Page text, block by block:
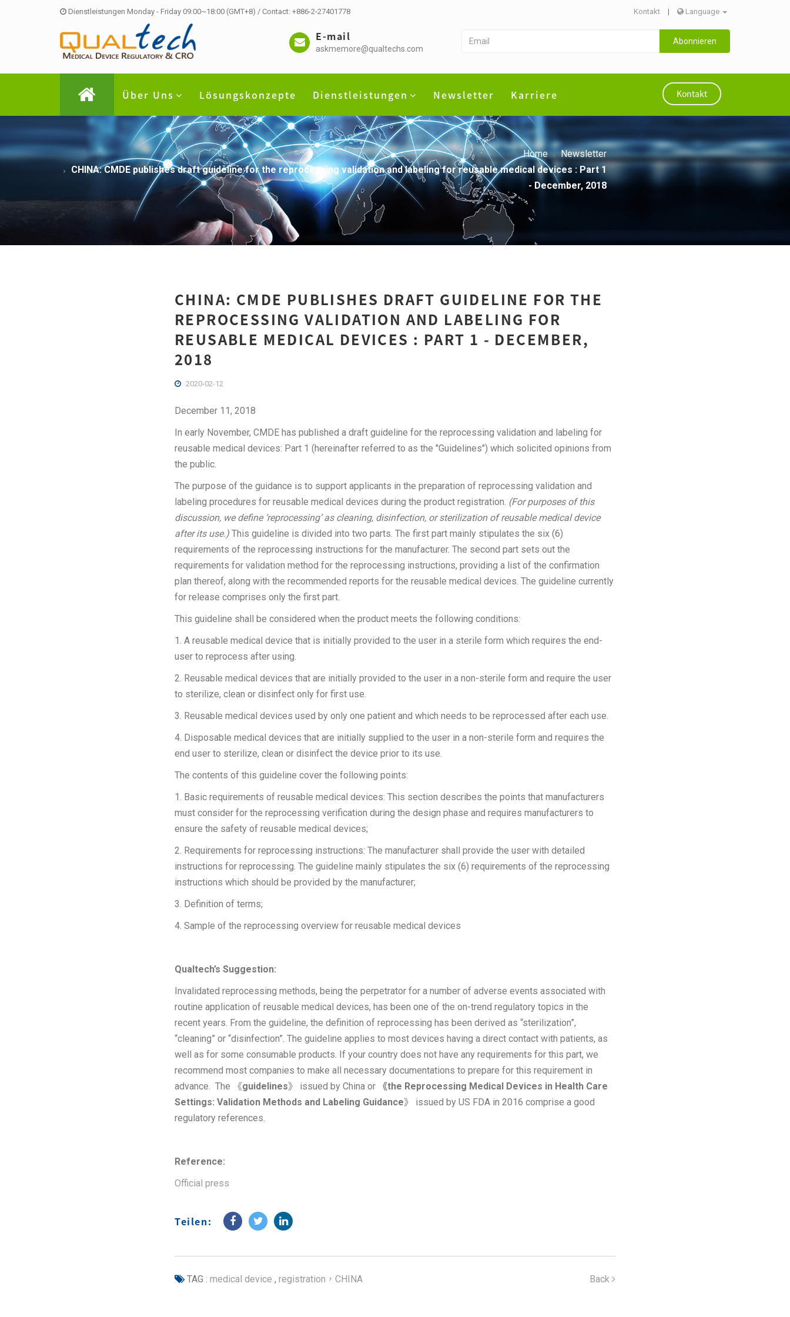
Dienstleistungen Monday - Friday 09:00~18:00 (GMT+8) / Contact: +886-2-27401778 Kontakt | Language
E-mail
askmemore@qualtechs.com
Abonnieren
Über Uns Lösungskonzepte Dienstleistungen Newsletter Karriere Kontakt
Home
Newsletter
CHINA: CMDE publishes draft guideline for the reprocessing validation and labeling for reusable medical devices : Part 1
- December, 2018
CHINA: CMDE PUBLISHES DRAFT GUIDELINE FOR THE
REPROCESSING VALIDATION AND LABELING FOR
REUSABLE MEDICAL DEVICES : PART 1 - DECEMBER,
2018
2020-02-12
December 11, 2018
In early November, CMDE has published a draft guideline for the reprocessing validation and labeling for
reusable medical devices: Part 1 (hereinafter referred to as the "Guidelines") which solicited opinions from
the public.
The purpose of the guidance is to support applicants in the preparation of reprocessing validation and
labeling procedures for reusable medical devices during the product registration. (For purposes of this
discussion, we define ‘reprocessing’ as cleaning, disinfection, or sterilization of reusable medical device
after its use.) This guideline is divided into two parts. The first part mainly stipulates the six (6)
requirements of the reprocessing instructions for the manufacturer. The second part sets out the
requirements for validation method for the reprocessing instructions, providing a list of the confirmation
plan thereof, along with the recommended reports for the reusable medical devices. The guideline currently
for release comprises only the first part.
This guideline shall be considered when the product meets the following conditions:
1. A reusable medical device that is initially provided to the user in a sterile form which requires the end-
user to reprocess after using.
2. Reusable medical devices that are initially provided to the user in a non-sterile form and require the user
to sterilize, clean or disinfect only for first use.
3. Reusable medical devices used by only one patient and which needs to be reprocessed after each use.
4. Disposable medical devices that are initially supplied to the user in a non-sterile form and requires the
end user to sterilize, clean or disinfect the device prior to its use.
The contents of this guideline cover the following points:
1. Basic requirements of reusable medical devices: This section describes the points that manufacturers
must consider for the reprocessing verification during the design phase and requires manufacturers to
ensure the safety of reusable medical devices;
2. Requirements for reprocessing instructions: The manufacturer shall provide the user with detailed
instructions for reprocessing. The guideline mainly stipulates the six (6) requirements of the reprocessing
instructions which should be provided by the manufacturer;
3. Definition of terms;
4. Sample of the reprocessing overview for reusable medical devices
Qualtech’s Suggestion:
Invalidated reprocessing methods, being the perpetrator for a number of adverse events associated with
routine application of reusable medical devices, has been one of the on-trend regulatory topics in the
recent years. From the guideline, the definition of reprocessing has been derived as “sterilization”,
“cleaning” or “disinfection”. The guideline applies to most devices having a direct contact with patients, as
well as for some consumable products. If your country does not have any requirements for this part, we
recommend most companies to make all necessary documentations to prepare for this requirement in
advance. The 《guidelines》 issued by China or
《the Reprocessing Medical Devices in Health Care
Settings: Validation Methods and Labeling Guidance》 issued by US FDA in 2016 comprise a good
regulatory references.
Reference:
Official press
Teilen:
TAG : medical device , registration，CHINA Back